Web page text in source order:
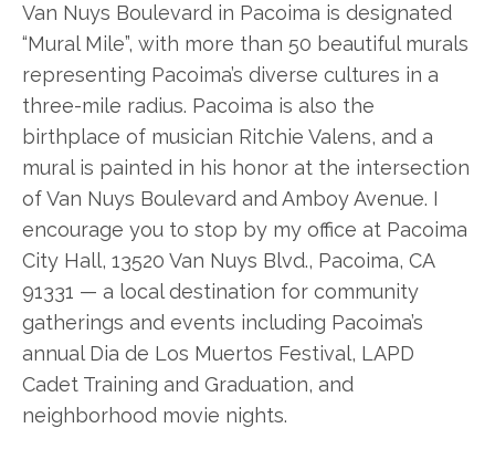
Van Nuys Boulevard in Pacoima is designated
“Mural Mile”, with more than 50 beautiful murals
representing Pacoima’s diverse cultures in a
three-mile radius. Pacoima is also the
birthplace of musician Ritchie Valens, and a
mural is painted in his honor at the intersection
of Van Nuys Boulevard and Amboy Avenue. I
encourage you to stop by my office at Pacoima
City Hall, 13520 Van Nuys Blvd., Pacoima, CA
91331 — a local destination for community
gatherings and events including Pacoima’s
annual Dia de Los Muertos Festival, LAPD
Cadet Training and Graduation, and
neighborhood movie nights.